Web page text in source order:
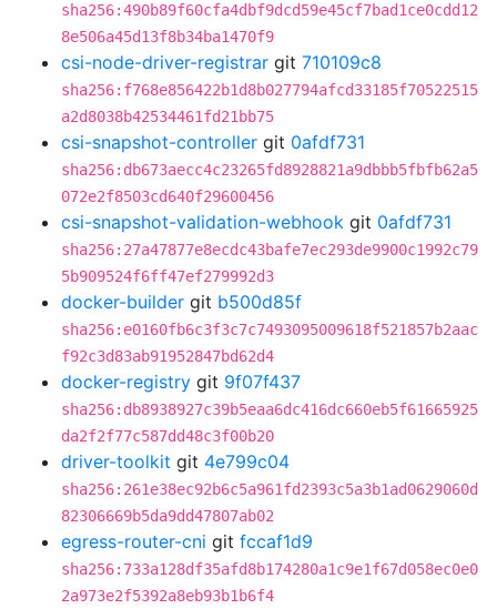
sha256:490b89f60cfa4dbf9dcd59e45cf7bad1ce0cdd12
8e506a45d13f8b34ba1470f9
csi-node-driver-registrar git 710109c8
sha256:f768e856422b1d8b027794afcd33185f70522515
a2d8038b42534461fd21bb75
csi-snapshot-controller git 0afdf731
sha256:db673aecc4c23265fd8928821a9dbbb5fbfb62a5
072e2f8503cd640f29600456
csi-snapshot-validation-webhook git 0afdf731
sha256:27a47877e8ecdc43bafe7ec293de9900c1992c79
5b909524f6ff47ef279992d3
docker-builder git b500d85f
sha256:e0160fb6c3f3c7c7493095009618f521857b2aac
f92c3d83ab91952847bd62d4
docker-registry git 9f07f437
sha256:db8938927c39b5eaa6dc416dc660eb5f61665925
da2f2f77c587dd48c3f00b20
driver-toolkit git 4e799c04
sha256:261e38ec92b6c5a961fd2393c5a3b1ad0629060d
82306669b5da9dd47807ab02
egress-router-cni git fccaf1d9
sha256:733a128df35afd8b174280a1c9e1f67d058ec0e0
2a973e2f5392a8eb93b1b6f4